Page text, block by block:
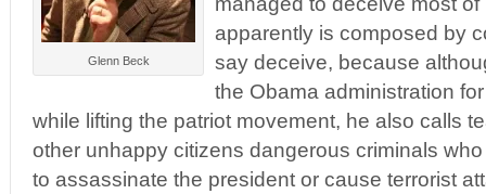
Glenn Beck
apparently is composed by
say deceive, because
the Obama administration
while lifting the patriot movement, he also calls
other unhappy citizens dangerous criminals
to assassinate the president or cause terrorist